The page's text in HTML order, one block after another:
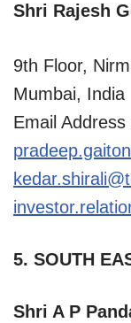
Shri Rajesh
9th Floor,
Mumbai, India
Email Address
5. SOUTH
Shri A P